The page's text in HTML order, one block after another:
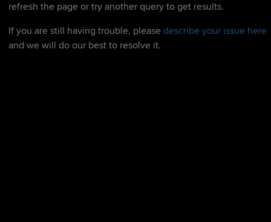
refresh the page or try another query to get results.
If you are still having trouble, please describe your issue here
and we will do our best to resolve it.